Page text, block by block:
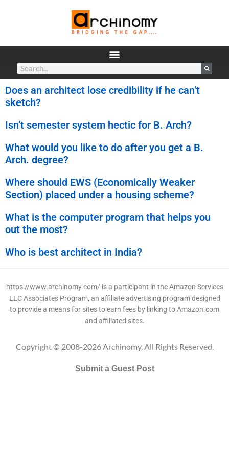
Does an architect lose credibility if he can’t
sketch?
Isn’t semester system hectic for B. Arch?
What would you like to do after you get a B.
Arch. degree?
Where should EWS (Economically Weaker
Section) placed under a housing scheme?
What is the computer program that helps you
out the most?
Who is best architect in India?
https://www.archinomy.com/ is a participant in the Amazon Services
LLC Associates Program, an affiliate advertising program designed
to provide a means for sites to earn fees by linking to Amazon.com
and affiliated sites.
Copyright © 2008-2026 Archinomy. All Rights Reserved.
Submit a Guest Post